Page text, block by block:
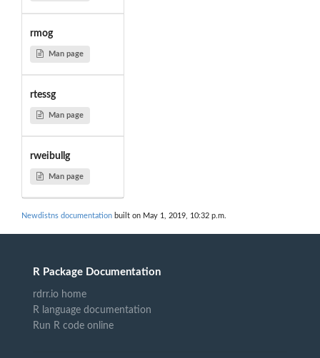
rmog
Man page
rtessg
Man page
rweibullg
Man page
Newdistns documentation built on May 1, 2019, 10:32 p.m.
R Package Documentation
rdrr.io home
R language documentation
Run R code online